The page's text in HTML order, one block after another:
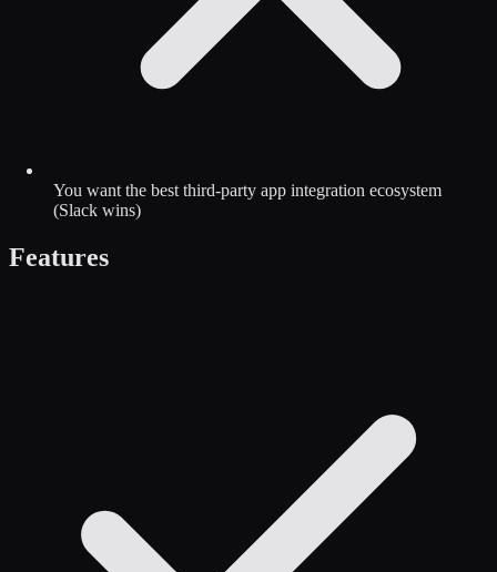
You want the best third-party app integration ecosystem
(Slack wins)
Features